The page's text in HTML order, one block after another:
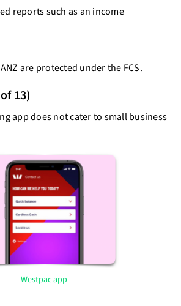
reports such as an income
are protected under the FCS.
13)
app does not cater to small business
Westpac app